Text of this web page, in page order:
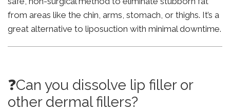
from areas like the chin, arms, stomach, or thighs. It’s a
great alternative to liposuction with minimal downtime.
❓Can you dissolve lip filler or
other dermal fillers?